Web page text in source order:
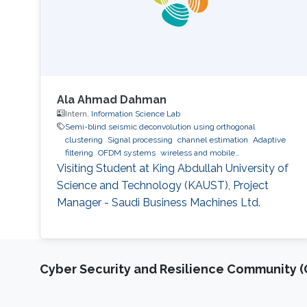
Ala Ahmad Dahman
Intern, Information Science Lab
Semi-blind seismic deconvolution using orthogonal
clustering
Signal processing channel estimation Adaptive
filtering OFDM systems wireless and mobile
communications.
Visiting Student at King Abdullah University of
Science and Technology (KAUST), Project
Manager - Saudi Business Machines Ltd.
Cyber Security and Resilience Community